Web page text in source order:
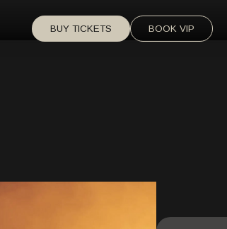
BUY TICKETS BOOK VIP